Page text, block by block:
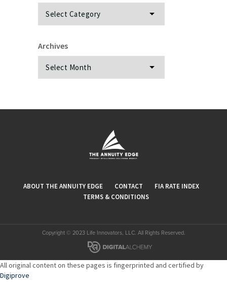
Archives
ABOUT THE ANNUITY EDGE CONTACT
FIA RATE INDEX
TERMS & CONDITIONS
Copyright © 2023 Life Innovators, LLC. All Rights Reserved.
All original content on these pages is fingerprinted and certified by
Digiprove